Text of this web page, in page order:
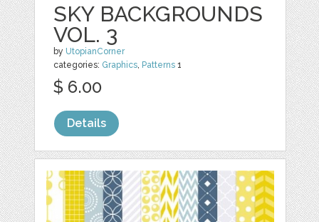
SKY BACKGROUNDS
VOL. 3
by UtopianCorner
categories: Graphics, Patterns 1
$ 6.00
Details